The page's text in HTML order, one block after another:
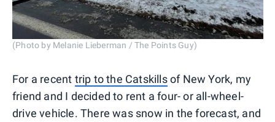
(Photo by Melanie Lieberman / The Points Guy)
For a recent trip to the Catskillsof New York, my
friend and I decided to rent a four- or all-wheel-
drive vehicle. There was snow in the forecast, and